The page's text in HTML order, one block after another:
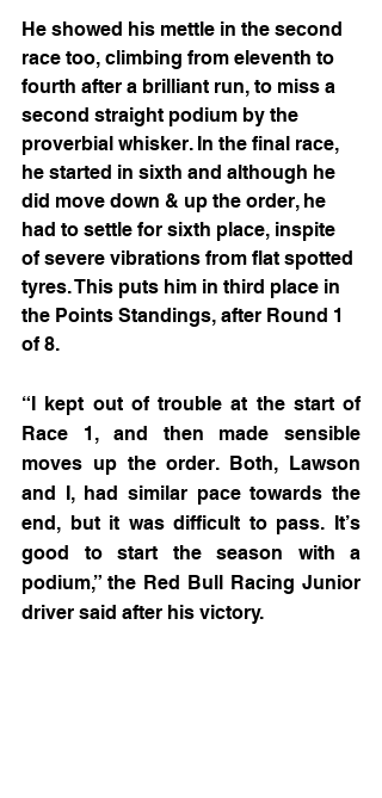
He showed his mettle in the second
race too, climbing from eleventh to
fourth after a brilliant run, to miss a
second straight podium by the
proverbial whisker. In the final race,
he started in sixth and although he
did move down & up the order, he
had to settle for sixth place, inspite
of severe vibrations from flat spotted
tyres. This puts him in third place in
the Points Standings, after Round 1
of 8.
“I kept out of trouble at the start of
Race 1, and then made sensible
moves up the order. Both, Lawson
and I, had similar pace towards the
end, but it was difficult to pass. It’s
good to start the season with a
podium,” the Red Bull Racing Junior
driver said after his victory.